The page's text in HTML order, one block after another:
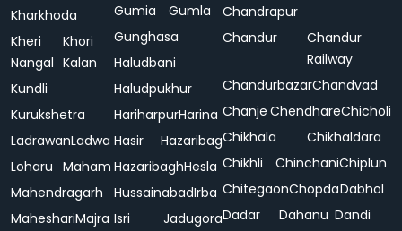
Kharkhoda
Kheri
Nangal
Khori
Kalan
Kundli
Kurukshetra
LadrawanLadwa
Loharu Maham
Mahendragarh
MaheshariMajra
Gumia
Gumla
Gunghasa
Haludbani
Haludpukhur
HariharpurHarina
Hasir
Hazaribag
HazaribaghHesla
HussainabadIrba
Isri
Jadugora
Chandrapur
Chandur
Chandur
Railway
ChandurbazarChandvad
Chanje ChendhareChicholi
Chikhala
Chikhaldara
Chikhli
ChinchaniChiplun
ChitegaonChopdaDabhol
Dadar
Dahanu Dandi